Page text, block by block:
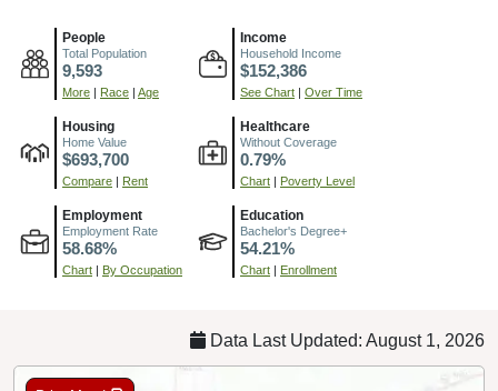
People
Total Population
9,593
More | Race | Age
Income
Household Income
$152,386
See Chart | Over Time
Housing
Home Value
$693,700
Compare | Rent
Healthcare
Without Coverage
0.79%
Chart | Poverty Level
Employment
Employment Rate
58.68%
Chart | By Occupation
Education
Bachelor's Degree+
54.21%
Chart | Enrollment
Data Last Updated: August 1, 2026